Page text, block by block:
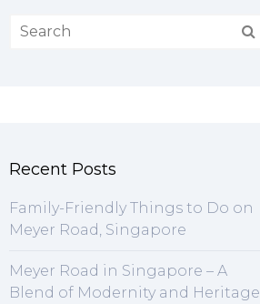
Recent Posts
Family-Friendly Things to Do on
Meyer Road, Singapore
Meyer Road in Singapore – A
Blend of Modernity and Heritage